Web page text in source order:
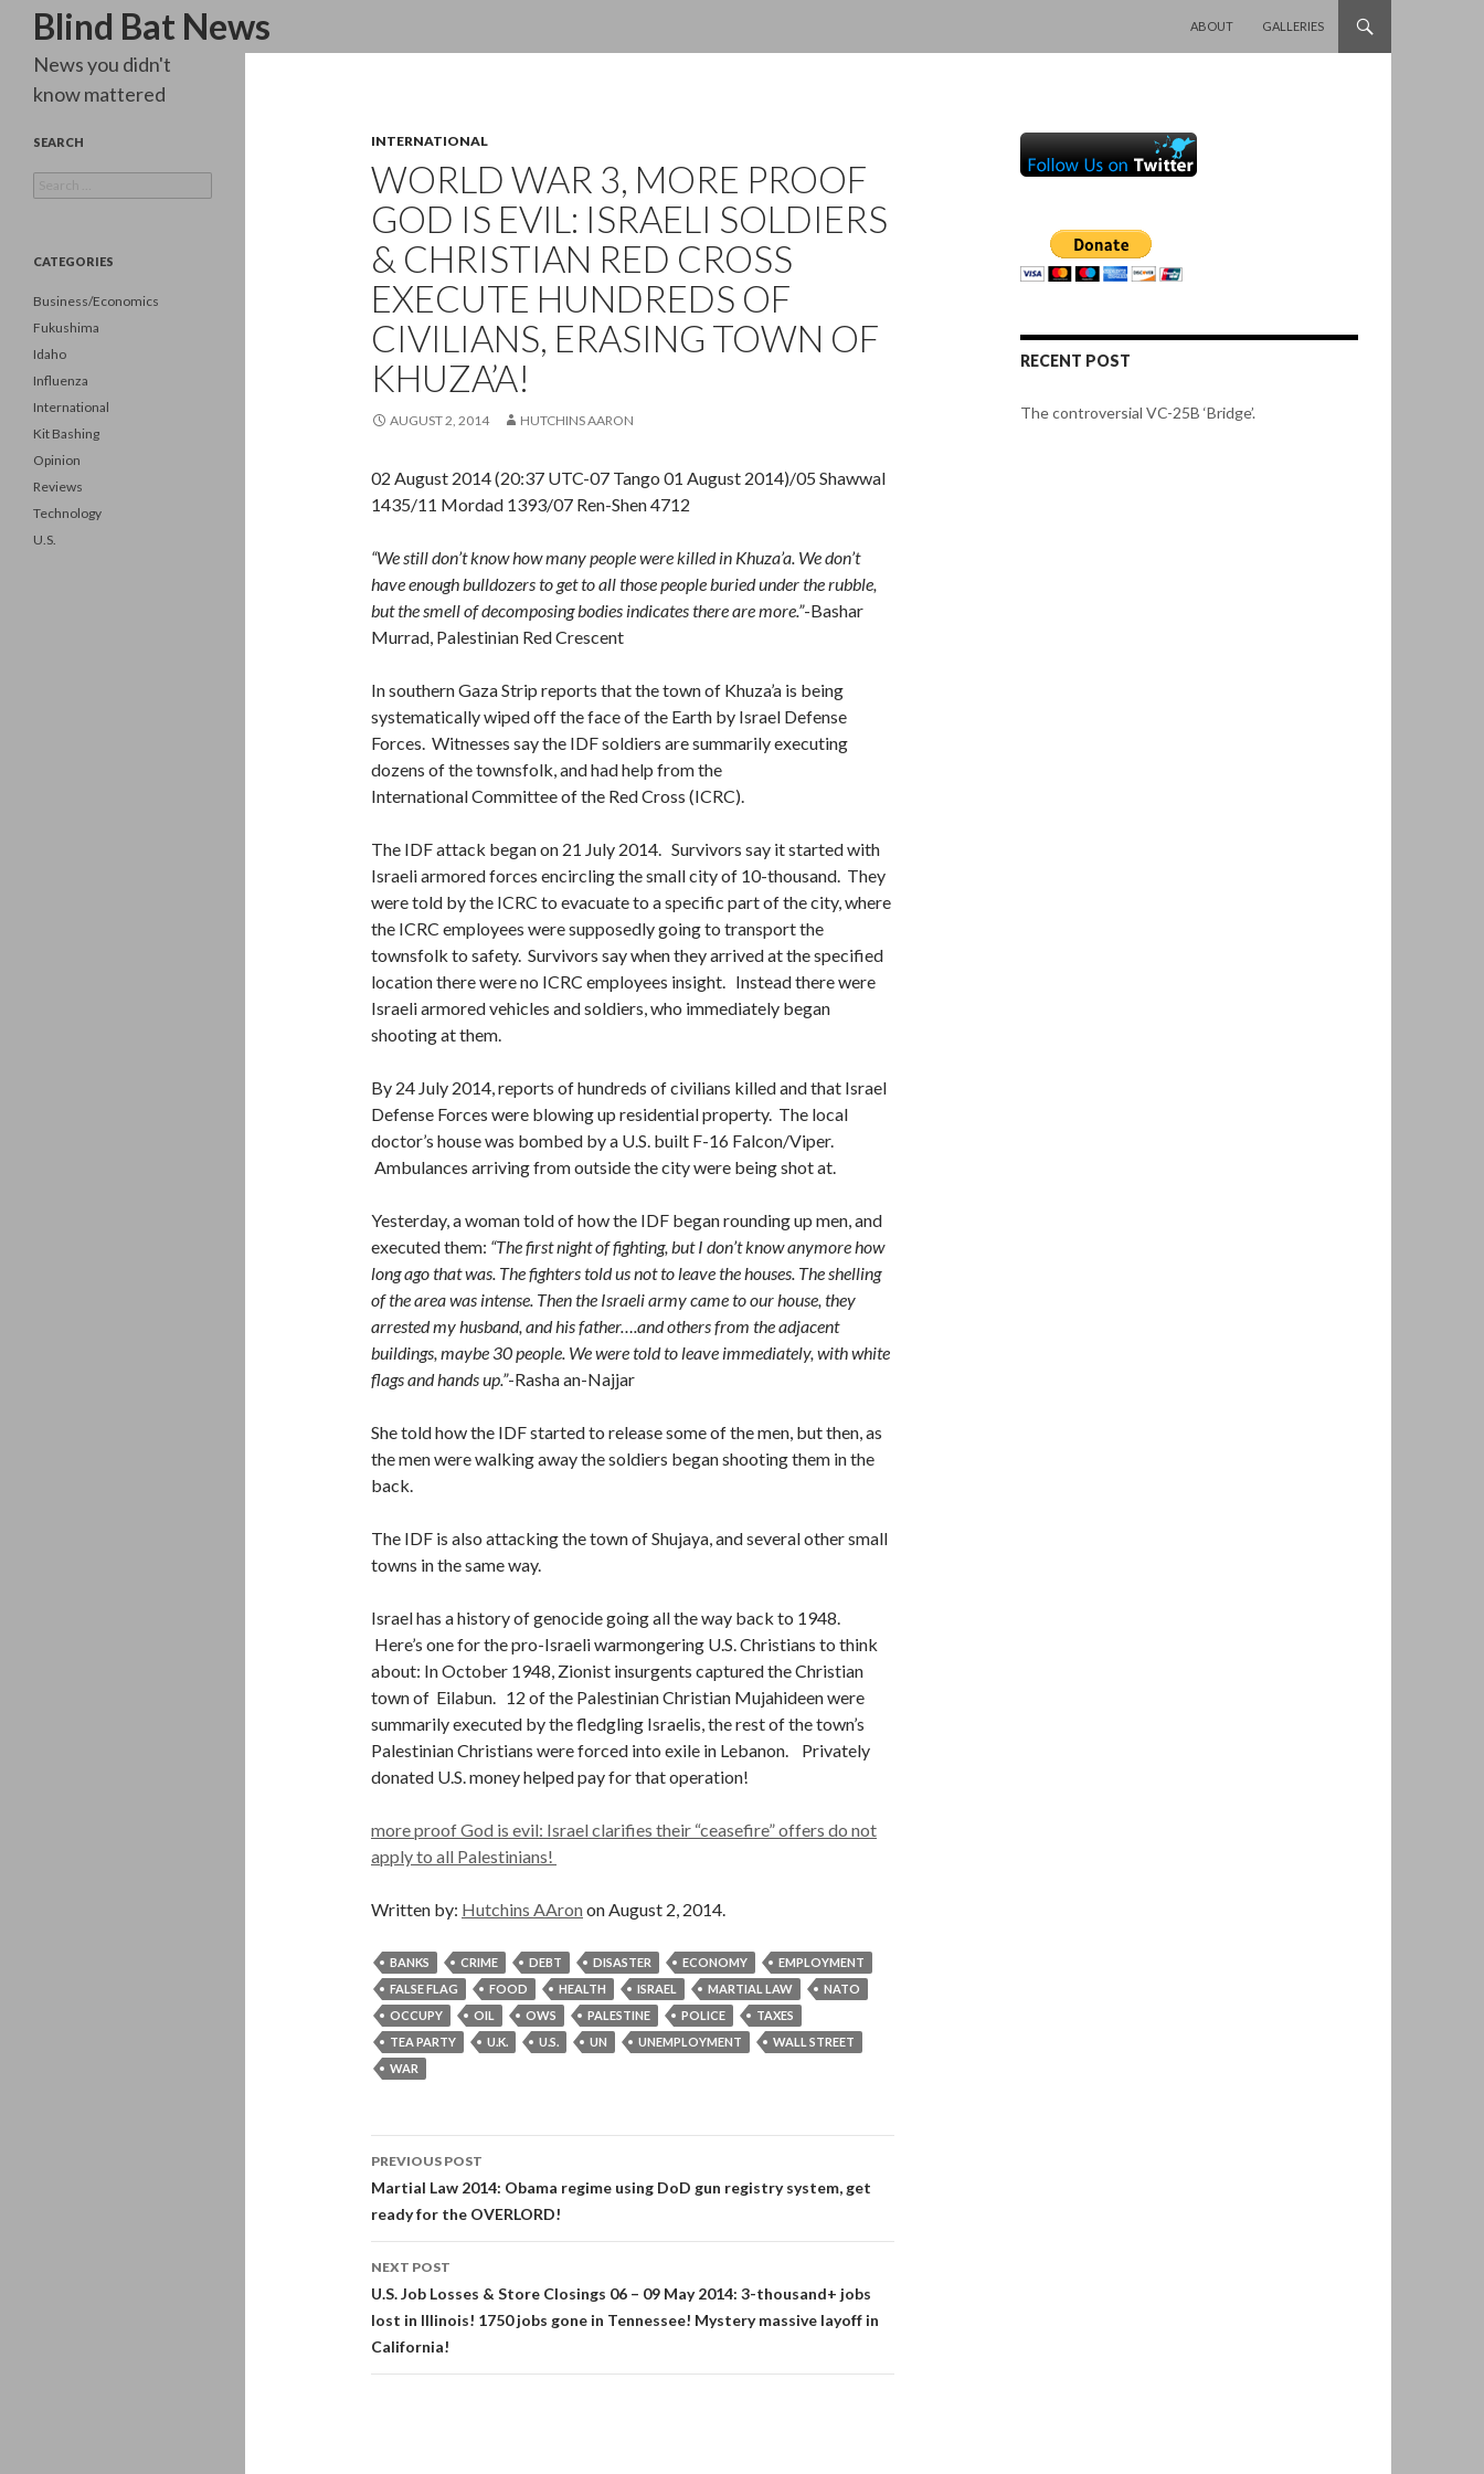
Blind Bat News
Search
ABOUT
GALLERIES
INTERNATIONAL
WORLD WAR 3, MORE PROOF
GOD IS EVIL: ISRAELI SOLDIERS
& CHRISTIAN RED CROSS
EXECUTE HUNDREDS OF
CIVILIANS, ERASING TOWN OF
KHUZA’A!
AUGUST 2, 2014 HUTCHINS AARON
02 August 2014 (20:37 UTC-07 Tango 01 August 2014)/05 Shawwal
1435/11 Mordad 1393/07 Ren-Shen 4712
“We still don’t know how many people were killed in Khuza’a. We don’t
have enough bulldozers to get to all those people buried under the rubble,
but the smell of decomposing bodies indicates there are more.”-Bashar
Murrad, Palestinian Red Crescent
In southern Gaza Strip reports that the town of Khuza’a is being
systematically wiped off the face of the Earth by Israel Defense
Forces. Witnesses say the IDF soldiers are summarily executing
dozens of the townsfolk, and had help from the
International Committee of the Red Cross (ICRC).
The IDF attack began on 21 July 2014. Survivors say it started with
Israeli armored forces encircling the small city of 10-thousand. They
were told by the ICRC to evacuate to a specific part of the city, where
the ICRC employees were supposedly going to transport the
townsfolk to safety. Survivors say when they arrived at the specified
location there were no ICRC employees insight. Instead there were
Israeli armored vehicles and soldiers, who immediately began
shooting at them.
By 24 July 2014, reports of hundreds of civilians killed and that Israel
Defense Forces were blowing up residential property. The local
doctor’s house was bombed by a U.S. built F-16 Falcon/Viper.
Ambulances arriving from outside the city were being shot at.
Yesterday, a woman told of how the IDF began rounding up men, and
executed them: “The first night of fighting, but I don’t know anymore how
long ago that was. The fighters told us not to leave the houses. The shelling
of the area was intense. Then the Israeli army came to our house, they
arrested my husband, and his father….and others from the adjacent
buildings, maybe 30 people. We were told to leave immediately, with white
flags and hands up.”-Rasha an-Najjar
She told how the IDF started to release some of the men, but then, as
the men were walking away the soldiers began shooting them in the
back.
The IDF is also attacking the town of Shujaya, and several other small
towns in the same way.
Israel has a history of genocide going all the way back to 1948.
Here’s one for the pro-Israeli warmongering U.S. Christians to think
about: In October 1948, Zionist insurgents captured the Christian
town of Eilabun. 12 of the Palestinian Christian Mujahideen were
summarily executed by the fledgling Israelis, the rest of the town’s
Palestinian Christians were forced into exile in Lebanon. Privately
donated U.S. money helped pay for that operation!
more proof God is evil: Israel clarifies their “ceasefire” offers do not
apply to all Palestinians!
Written by: Hutchins AAron on August 2, 2014.
BANKS CRIME DEBT DISASTER ECONOMY
EMPLOYMENT
FALSE FLAG
FOOD HEALTH ISRAEL MARTIAL LAW
NATO
OCCUPY
OIL OWS PALESTINE POLICE
TAXES
TEA PARTY
U.K. U.S. UN UNEMPLOYMENT
WALL STREET
WAR
Post
navigation
PREVIOUS POST
Martial Law 2014: Obama regime using DoD gun registry system, get
ready for the OVERLORD!
NEXT POST
U.S. Job Losses & Store Closings 06 – 09 May 2014: 3-thousand+ jobs
lost in Illinois! 1750 jobs gone in Tennessee! Mystery massive layoff in
California!
RECENT POST
The controversial VC-25B ‘Bridge’.
News you didn't
know mattered
SEARCH
for:
CATEGORIES
Business/Economics
Fukushima
Idaho
Influenza
International
Kit Bashing
Opinion
Reviews
Technology
U.S.